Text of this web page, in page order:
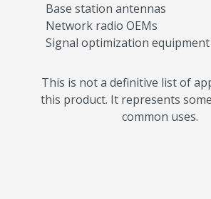
Base station antennas
Network radio OEMs
Signal optimization equipment
This is not a definitive list of
this product. It represents
common uses.